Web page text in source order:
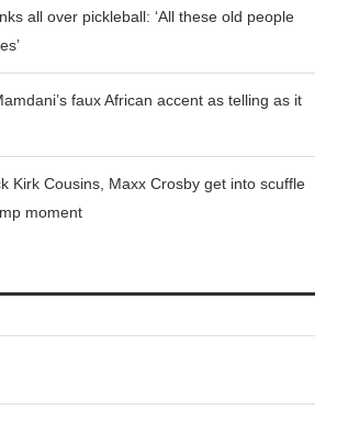
all over pickleball: ‘All these old people
faux African accent as telling as it
Kirk Cousins, Maxx Crosby get into scuffle
moment